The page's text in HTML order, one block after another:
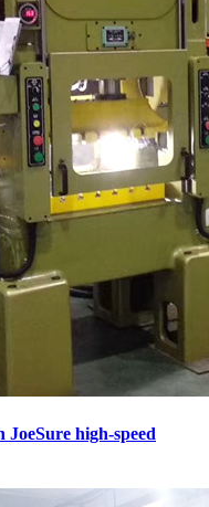
high-speed